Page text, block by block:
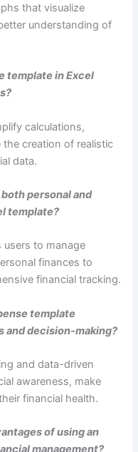
that visualize
understanding of
template in Excel
calculations,
creation of realistic
data.
personal and
template?
users to manage
finances to
financial tracking.
template
and decision-making?
and data-driven
awareness, make
financial health.
of using an
management?